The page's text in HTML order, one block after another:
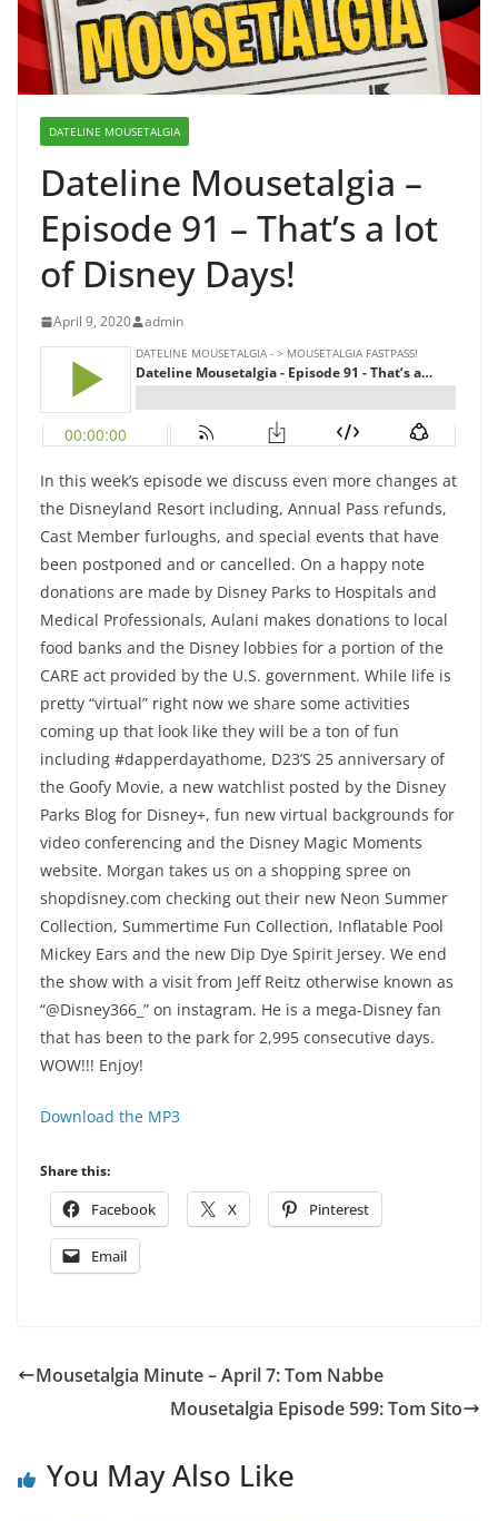
DATELINE MOUSETALGIA
Dateline Mousetalgia –
Episode 91 – That’s a lot
of Disney Days!
April 9, 2020 admin
In this week’s episode we discuss even more changes at
the Disneyland Resort including, Annual Pass refunds,
Cast Member furloughs, and special events that have
been postponed and or cancelled. On a happy note
donations are made by Disney Parks to Hospitals and
Medical Professionals, Aulani makes donations to local
food banks and the Disney lobbies for a portion of the
CARE act provided by the U.S. government. While life is
pretty “virtual” right now we share some activities
coming up that look like they will be a ton of fun
including #dapperdayathome, D23’S 25 anniversary of
the Goofy Movie, a new watchlist posted by the Disney
Parks Blog for Disney+, fun new virtual backgrounds for
video conferencing and the Disney Magic Moments
website. Morgan takes us on a shopping spree on
shopdisney.com checking out their new Neon Summer
Collection, Summertime Fun Collection, Inflatable Pool
Mickey Ears and the new Dip Dye Spirit Jersey. We end
the show with a visit from Jeff Reitz otherwise known as
“@Disney366_” on instagram. He is a mega-Disney fan
that has been to the park for 2,995 consecutive days.
WOW!!! Enjoy!
Download the MP3
Share this:
Facebook X Pinterest
Email
Mousetalgia Minute – April 7: Tom Nabbe
Mousetalgia Episode 599: Tom Sito
You May Also Like